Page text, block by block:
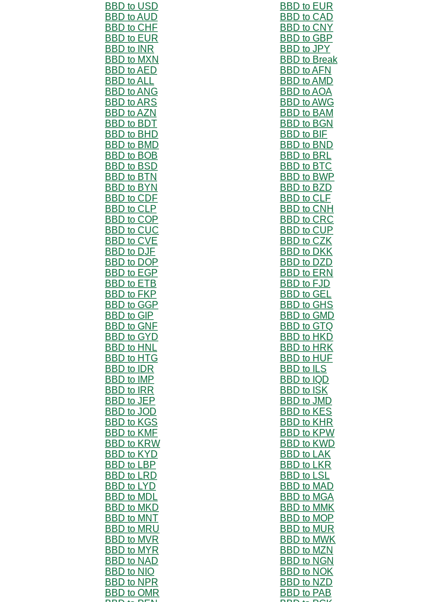
BBD to USD
BBD to EUR
BBD to AUD
BBD to CAD
BBD to CHF
BBD to CNY
BBD to EUR
BBD to GBP
BBD to INR
BBD to JPY
BBD to MXN
BBD to Break
BBD to AED
BBD to AFN
BBD to ALL
BBD to AMD
BBD to ANG
BBD to AOA
BBD to ARS
BBD to AWG
BBD to AZN
BBD to BAM
BBD to BDT
BBD to BGN
BBD to BHD
BBD to BIF
BBD to BMD
BBD to BND
BBD to BOB
BBD to BRL
BBD to BSD
BBD to BTC
BBD to BTN
BBD to BWP
BBD to BYN
BBD to BZD
BBD to CDF
BBD to CLF
BBD to CLP
BBD to CNH
BBD to COP
BBD to CRC
BBD to CUC
BBD to CUP
BBD to CVE
BBD to CZK
BBD to DJF
BBD to DKK
BBD to DOP
BBD to DZD
BBD to EGP
BBD to ERN
BBD to ETB
BBD to FJD
BBD to FKP
BBD to GEL
BBD to GGP
BBD to GHS
BBD to GIP
BBD to GMD
BBD to GNF
BBD to GTQ
BBD to GYD
BBD to HKD
BBD to HNL
BBD to HRK
BBD to HTG
BBD to HUF
BBD to IDR
BBD to ILS
BBD to IMP
BBD to IQD
BBD to IRR
BBD to ISK
BBD to JEP
BBD to JMD
BBD to JOD
BBD to KES
BBD to KGS
BBD to KHR
BBD to KMF
BBD to KPW
BBD to KRW
BBD to KWD
BBD to KYD
BBD to LAK
BBD to LBP
BBD to LKR
BBD to LRD
BBD to LSL
BBD to LYD
BBD to MAD
BBD to MDL
BBD to MGA
BBD to MKD
BBD to MMK
BBD to MNT
BBD to MOP
BBD to MRU
BBD to MUR
BBD to MVR
BBD to MWK
BBD to MYR
BBD to MZN
BBD to NAD
BBD to NGN
BBD to NIO
BBD to NOK
BBD to NPR
BBD to NZD
BBD to OMR
BBD to PAB